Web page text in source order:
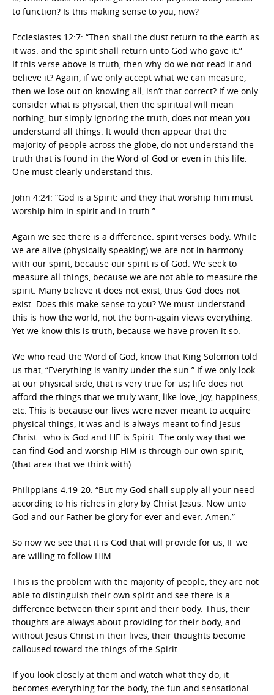
to function? Is this making sense to you, now?
Ecclesiastes 12:7: “Then shall the dust return to the earth as
it was: and the spirit shall return unto God who gave it.”
If this verse above is truth, then why do we not read it and
believe it? Again, if we only accept what we can measure,
then we lose out on knowing all, isn’t that correct? If we only
consider what is physical, then the spiritual will mean
nothing, but simply ignoring the truth, does not mean you
understand all things. It would then appear that the
majority of people across the globe, do not understand the
truth that is found in the Word of God or even in this life.
One must clearly understand this:
John 4:24: “God is a Spirit: and they that worship him must
worship him in spirit and in truth.”
Again we see there is a difference: spirit verses body. While
we are alive (physically speaking) we are not in harmony
with our spirit, because our spirit is of God. We seek to
measure all things, because we are not able to measure the
spirit. Many believe it does not exist, thus God does not
exist. Does this make sense to you? We must understand
this is how the world, not the born-again views everything.
Yet we know this is truth, because we have proven it so.
We who read the Word of God, know that King Solomon told
us that, “Everything is vanity under the sun.” If we only look
at our physical side, that is very true for us; life does not
afford the things that we truly want, like love, joy, happiness,
etc. This is because our lives were never meant to acquire
physical things, it was and is always meant to find Jesus
Christ…who is God and HE is Spirit. The only way that we
can find God and worship HIM is through our own spirit,
(that area that we think with).
Philippians 4:19-20: “But my God shall supply all your need
according to his riches in glory by Christ Jesus. Now unto
God and our Father be glory for ever and ever. Amen.”
So now we see that it is God that will provide for us, IF we
are willing to follow HIM.
This is the problem with the majority of people, they are not
able to distinguish their own spirit and see there is a
difference between their spirit and their body. Thus, their
thoughts are always about providing for their body, and
without Jesus Christ in their lives, their thoughts become
calloused toward the things of the Spirit.
If you look closely at them and watch what they do, it
becomes everything for the body, the fun and sensational—